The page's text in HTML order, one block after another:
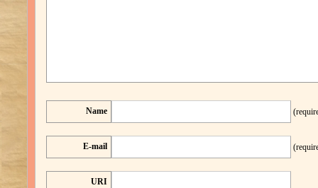
Name
E-mail
URI